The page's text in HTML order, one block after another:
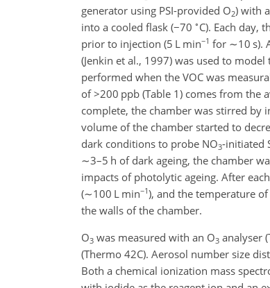
generator using PSI-provided O2) with
into a cooled flask (−70 ∘ C). Each day,
prior to injection (5 L min−1 for ∼10 s).
(Jenkin et al., 1997) was used to
performed when the VOC was
of>200 ppb (Table 1) comes from the
complete, the chamber was stirred by
volume of the chamber started to
dark conditions to probe NO3-initiated
∼3–5 h of dark ageing, the chamber
impacts of photolytic ageing. After
(∼100 L min−1), and the temperature
the walls of the chamber.
O3 was measured with an O3 analyser
(Thermo 42C). Aerosol number size
Both a chemical ionization mass